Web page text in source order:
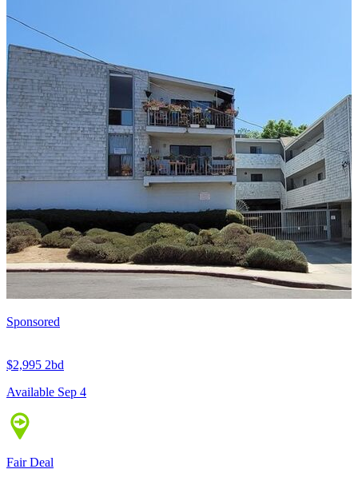
Sponsored
$2,995 2bd
Available Sep 4
Fair Deal